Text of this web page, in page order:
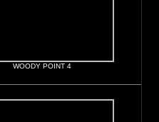
WOODY POINT 4